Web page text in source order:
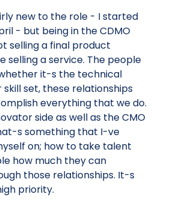
new to the role - I started
- but being in the CDMO
selling a final product
selling a service. The people
it-s the technical
set, these relationships
everything that we do.
side as well as the CMO
s something that I-ve
on; how to take talent
how much they can
those relationships. It-s
priority.